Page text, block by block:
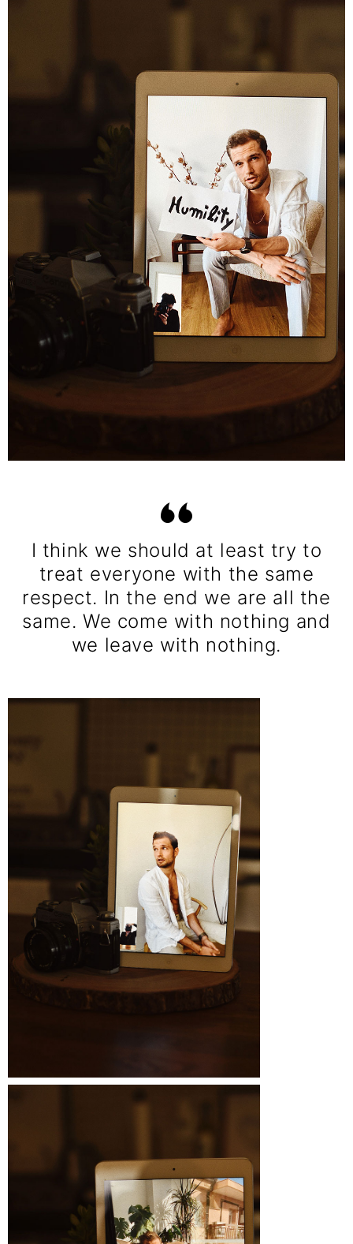
I think we should at least try to
treat everyone with the same
respect. In the end we are all the
same. We come with nothing and
we leave with nothing.